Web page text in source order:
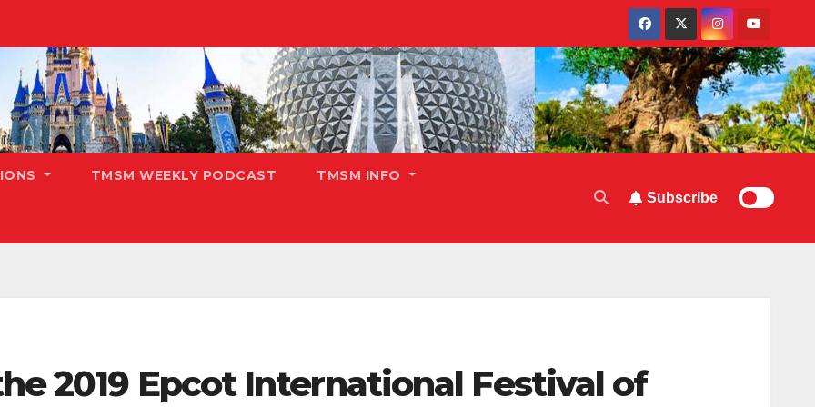
TMSM WEEKLY PODCAST TMSM INFO
Subscribe
2019 Epcot International Festival of